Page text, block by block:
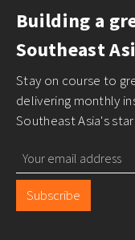
Building a
Southeast
Stay on course to
delivering monthly
Southeast Asia's
Subscribe